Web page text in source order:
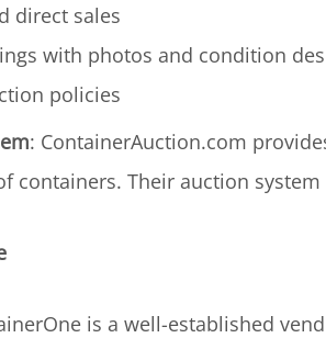
direct sales
with photos and condition
policies
: ContainerAuction.com
containers. Their auction
is a well-established